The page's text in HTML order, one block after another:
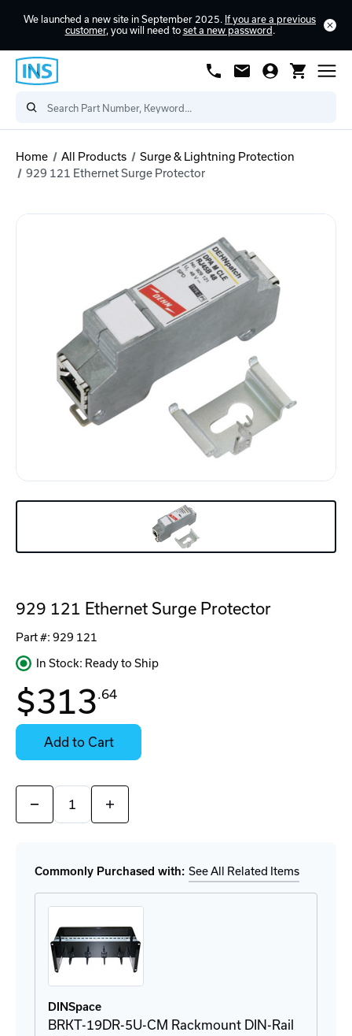
We launched a new site in September 2025. If you are a previous
customer, you will need to set a new password .
Home All Products
Surge & Lightning Protection
929 121 Ethernet Surge Protector
929 121 Ethernet Surge Protector
Part #: 929 121
In Stock: Ready to Ship
Contact
for
Availability
Stock:
Select
Options
for
$313.64
Add to Cart
Quantity:
Decrease
of
Ethernet
Surge
Protector
Increase
of
Ethernet
Surge
Protector
Commonly Purchased with: See All Related Items
DINSpace
BRKT-19DR-5U-CM Rackmount DIN-Rail